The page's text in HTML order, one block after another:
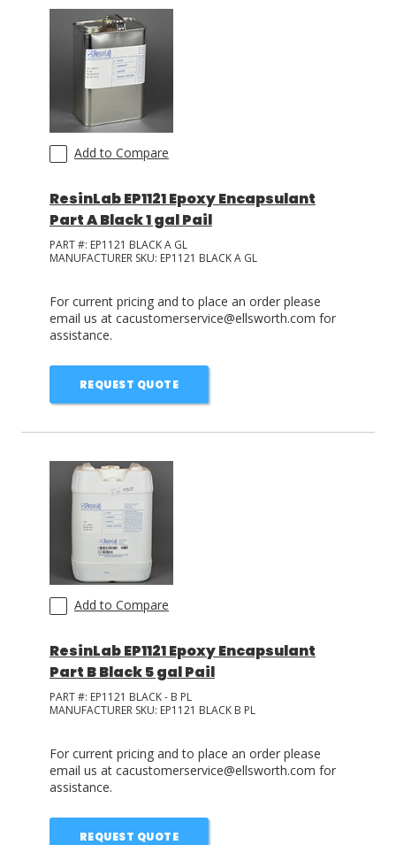
Add to Compare
ResinLab EP1121 Epoxy Encapsulant
Part A Black 1 gal Pail
PART #: EP1121 BLACK A GL
MANUFACTURER SKU: EP1121 BLACK A GL
For current pricing and to place an order please
email us at cacustomerservice@ellsworth.com for
assistance.
REQUEST QUOTE
Add to Compare
ResinLab EP1121 Epoxy Encapsulant
Part B Black 5 gal Pail
PART #: EP1121 BLACK - B PL
MANUFACTURER SKU: EP1121 BLACK B PL
For current pricing and to place an order please
email us at cacustomerservice@ellsworth.com for
assistance.
REQUEST QUOTE